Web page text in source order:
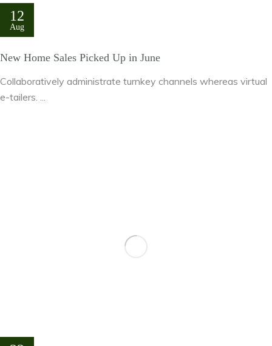
12
Aug
New Home Sales Picked Up in June
Collaboratively administrate turnkey channels whereas virtual
e-tailers. ...